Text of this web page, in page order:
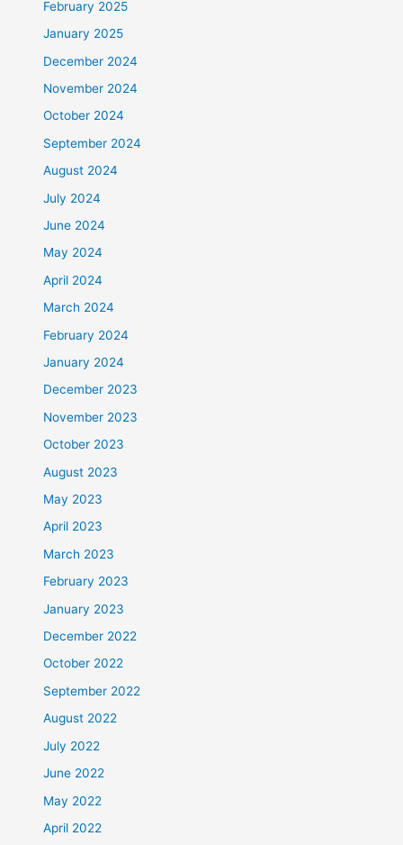
February 2025
January 2025
December 2024
November 2024
October 2024
September 2024
August 2024
July 2024
June 2024
May 2024
April 2024
March 2024
February 2024
January 2024
December 2023
November 2023
October 2023
August 2023
May 2023
April 2023
March 2023
February 2023
January 2023
December 2022
October 2022
September 2022
August 2022
July 2022
June 2022
May 2022
April 2022